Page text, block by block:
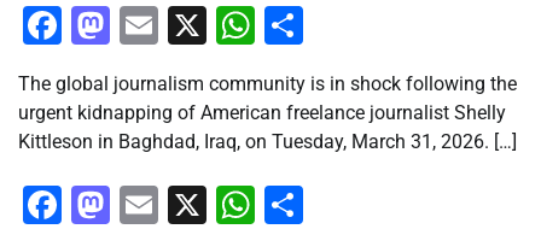
Facebook
Mastodon
Email
X WhatsApp
The global journalism community is in shock following the
urgent kidnapping of American freelance journalist Shelly
Kittleson in Baghdad, Iraq, on Tuesday, March 31, 2026. […]
Facebook
Mastodon
Email
X WhatsApp